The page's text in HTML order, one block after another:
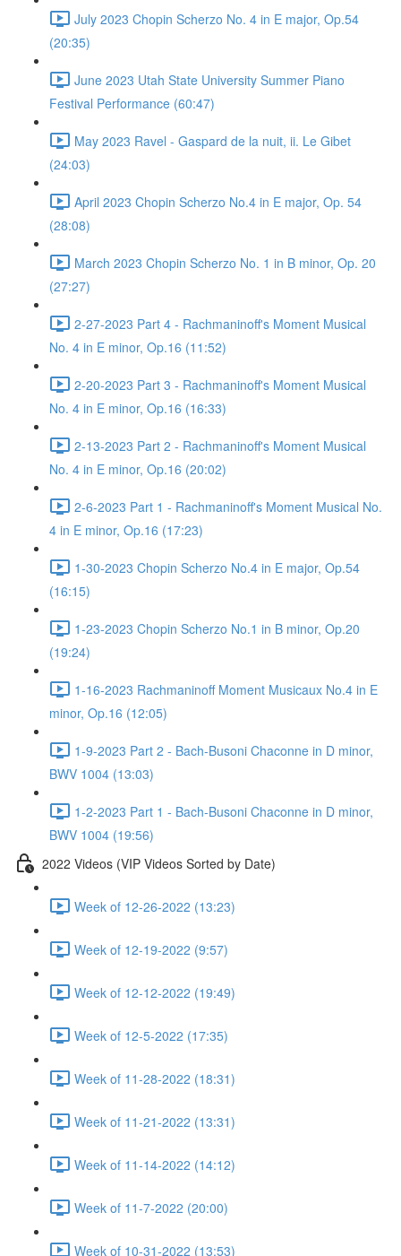
July 2023 Chopin Scherzo No. 4 in E major, Op.54
(20:35)
June 2023 Utah State University Summer Piano
Festival Performance (60:47)
May 2023 Ravel - Gaspard de la nuit, ii. Le Gibet
(24:03)
April 2023 Chopin Scherzo No.4 in E major, Op. 54
(28:08)
March 2023 Chopin Scherzo No. 1 in B minor, Op. 20
(27:27)
2-27-2023 Part 4 - Rachmaninoff's Moment Musical
No. 4 in E minor, Op.16 (11:52)
2-20-2023 Part 3 - Rachmaninoff's Moment Musical
No. 4 in E minor, Op.16 (16:33)
2-13-2023 Part 2 - Rachmaninoff's Moment Musical
No. 4 in E minor, Op.16 (20:02)
2-6-2023 Part 1 - Rachmaninoff's Moment Musical No.
4 in E minor, Op.16 (17:23)
1-30-2023 Chopin Scherzo No.4 in E major, Op.54
(16:15)
1-23-2023 Chopin Scherzo No.1 in B minor, Op.20
(19:24)
1-16-2023 Rachmaninoff Moment Musicaux No.4 in E
minor, Op.16 (12:05)
1-9-2023 Part 2 - Bach-Busoni Chaconne in D minor,
BWV 1004 (13:03)
1-2-2023 Part 1 - Bach-Busoni Chaconne in D minor,
BWV 1004 (19:56)
2022 Videos (VIP Videos Sorted by Date)
Week of 12-26-2022 (13:23)
Week of 12-19-2022 (9:57)
Week of 12-12-2022 (19:49)
Week of 12-5-2022 (17:35)
Week of 11-28-2022 (18:31)
Week of 11-21-2022 (13:31)
Week of 11-14-2022 (14:12)
Week of 11-7-2022 (20:00)
Week of 10-31-2022 (13:53)